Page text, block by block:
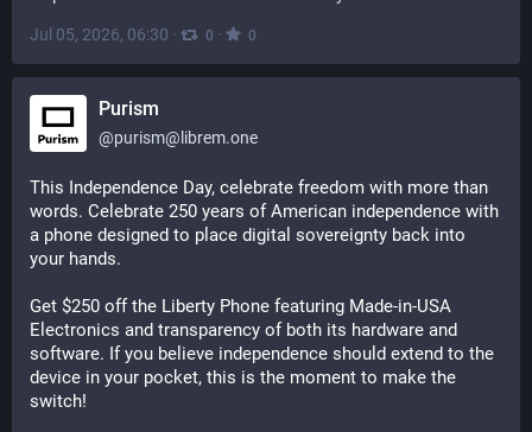
Jul 05, 2026, 06:30 · 0 · 0
Purism
@purism@librem.one
This Independence Day, celebrate freedom with more than
words. Celebrate 250 years of American independence with
a phone designed to place digital sovereignty back into
your hands.
Get $250 off the Liberty Phone featuring Made-in-USA
Electronics and transparency of both its hardware and
software. If you believe independence should extend to the
device in your pocket, this is the moment to make the
switch!